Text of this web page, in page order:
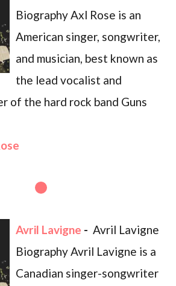
Biography Axl Rose is an
American singer, songwriter,
and musician, best known as
the lead vocalist and
of the hard rock band Guns
Avril Lavigne - Avril Lavigne
Biography Avril Lavigne is a
Canadian singer-songwriter